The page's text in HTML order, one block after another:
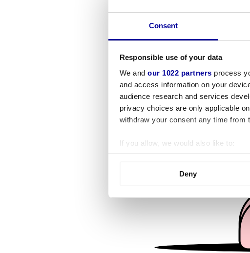
Consent
Responsible use of your data
We and our 1022 partners process
and access information on your
audience research and services
privacy choices are only applicable
withdraw your consent any time from
If you allow, we would also like to:
Collect information about
We use cookies to personalise
information about your use of our
other information that you’ve
Deny